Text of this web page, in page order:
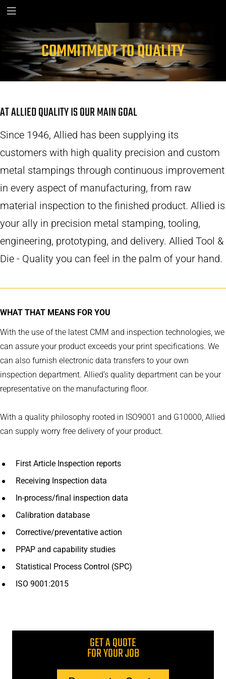
COMMITMENT TO QUALITY
AT ALLIED QUALITY IS OUR MAIN GOAL
Since 1946, Allied has been supplying its
customers with high quality precision and custom
metal stampings through continuous improvement
in every aspect of manufacturing, from raw
material inspection to the finished product. Allied is
your ally in precision metal stamping, tooling,
engineering, prototyping, and delivery. Allied Tool &
Die - Quality you can feel in the palm of your hand.
WHAT THAT MEANS FOR YOU
With the use of the latest CMM and inspection technologies, we
can assure your product exceeds your print specifications. We
can also furnish electronic data transfers to your own
inspection department. Allied’s quality department can be your
representative on the manufacturing floor.
With a quality philosophy rooted in ISO9001 and G10000, Allied
can supply worry free delivery of your product.
First Article Inspection reports
Receiving Inspection data
In-process/final inspection data
Calibration database
Corrective/preventative action
PPAP and capability studies
Statistical Process Control (SPC)
ISO 9001:2015
GET A QUOTE
FOR YOUR JOB